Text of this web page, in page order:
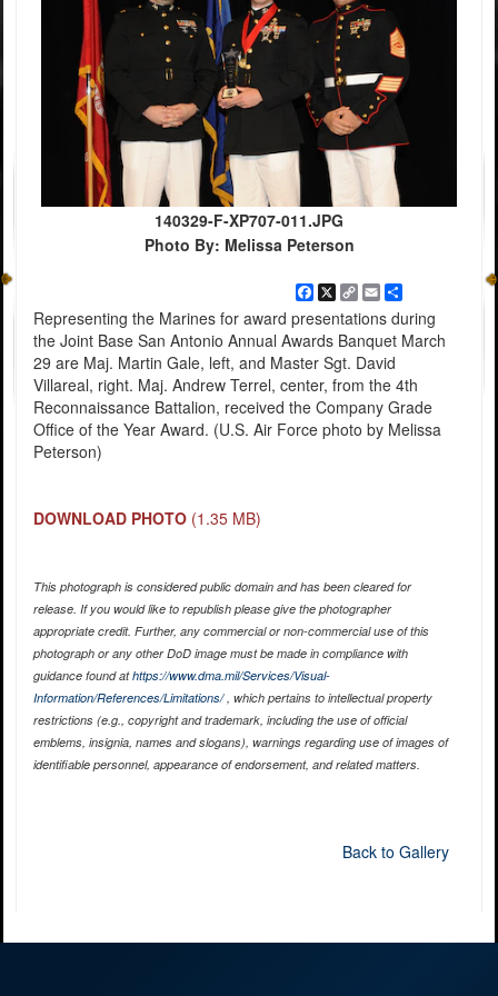
140329-F-XP707-011.JPG
Photo By: Melissa Peterson
Facebook
X
Copy
Link
EmailShare
Representing the Marines for award presentations during
the Joint Base San Antonio Annual Awards Banquet March
29 are Maj. Martin Gale, left, and Master Sgt. David
Villareal, right. Maj. Andrew Terrel, center, from the 4th
Reconnaissance Battalion, received the Company Grade
Office of the Year Award. (U.S. Air Force photo by Melissa
Peterson)
DOWNLOAD PHOTO (1.35 MB)
This photograph is considered public domain and has been cleared for
release. If you would like to republish please give the photographer
appropriate credit. Further, any commercial or non-commercial use of this
photograph or any other DoD image must be made in compliance with
guidance found athttps://www.dma.mil/Services/Visual-
Information/References/Limitations/, which pertains to intellectual property
restrictions (e.g., copyright and trademark, including the use of official
emblems, insignia, names and slogans), warnings regarding use of images of
identifiable personnel, appearance of endorsement, and related matters.
Back to Gallery